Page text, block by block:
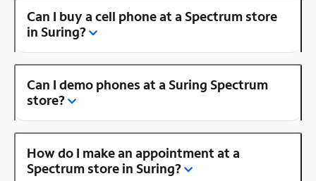
Can I buy a cell phone at a Spectrum store
in Suring?
Can I demo phones at a Suring Spectrum
store?
How do I make an appointment at a
Spectrum store in Suring?